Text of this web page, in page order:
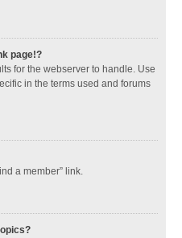
page!?
for the webserver to handle. Use
in the terms used and forums
a member” link.